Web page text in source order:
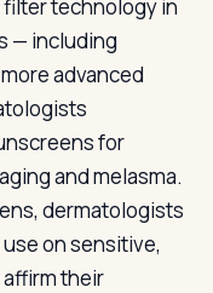
technology in
— including
advanced
for
and melasma.
dermatologists
on sensitive,
their